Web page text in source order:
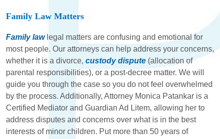
Family Law Matters
Family lawlegal matters are confusing and emotional for
most people. Our attorneys can help address your concerns,
whether it is a divorce, custody dispute (allocation of
parental responsibilities), or a post-decree matter. We will
guide you through the case so you do not feel overwhelmed
by the process. Additionally, Attorney Monica Patankar is a
Certified Mediator and Guardian Ad Litem, allowing her to
address disputes and concerns over what is in the best
interests of minor children. Put more than 50 years of